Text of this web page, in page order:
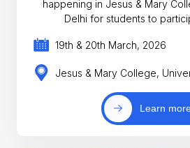
happening in Jesus & Mary
Delhi for students to
19th & 20th March, 2026
Jesus & Mary College,
Learn